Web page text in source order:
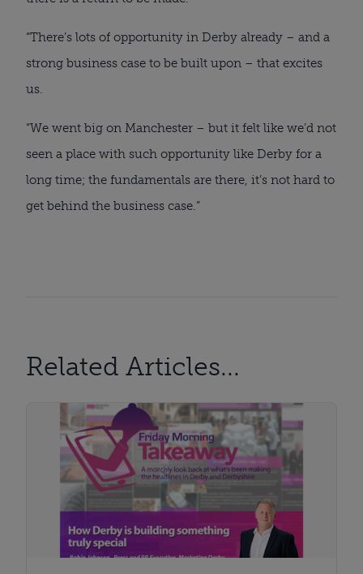
“There’s lots of opportunity in Derby already – and a
strong business case to be built upon – that excites
us.
“We went big on Manchester – but it felt like we’d not
seen a place with such opportunity like Derby for a
long time; the fundamentals are there, it’s not hard to
get behind the business case.”
Related Articles...